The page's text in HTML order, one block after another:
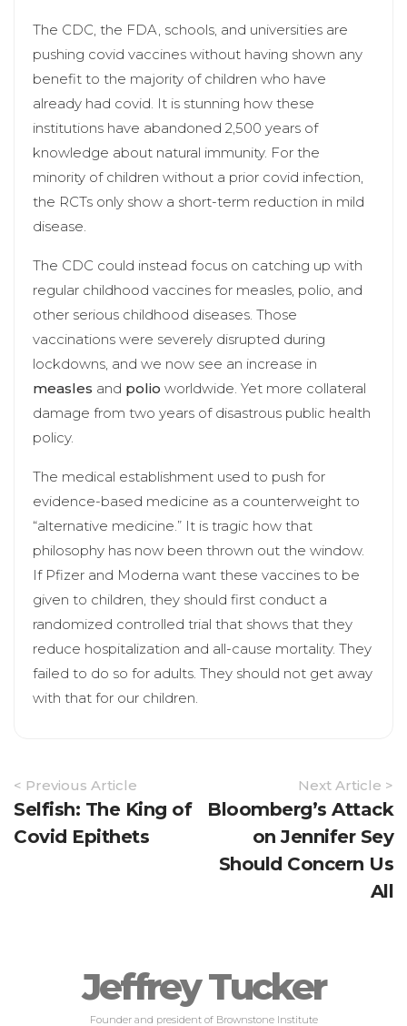
The CDC, the FDA, schools, and universities are
pushing covid vaccines without having shown any
benefit to the majority of children who have
already had covid. It is stunning how these
institutions have abandoned 2,500 years of
knowledge about natural immunity. For the
minority of children without a prior covid infection,
the RCTs only show a short-term reduction in mild
disease.
The CDC could instead focus on catching up with
regular childhood vaccines for measles, polio, and
other serious childhood diseases. Those
vaccinations were severely disrupted during
lockdowns, and we now see an increase in
measles and polio worldwide. Yet more collateral
damage from two years of disastrous public health
policy.
The medical establishment used to push for
evidence-based medicine as a counterweight to
“alternative medicine.” It is tragic how that
philosophy has now been thrown out the window.
If Pfizer and Moderna want these vaccines to be
given to children, they should first conduct a
randomized controlled trial that shows that they
reduce hospitalization and all-cause mortality. They
failed to do so for adults. They should not get away
with that for our children.
Article
Navigation
< Previous Article
Selfish: The King of
Covid Epithets
Next Article >
Bloomberg’s Attack
on Jennifer Sey
Should Concern Us
All
Jeffrey Tucker
Founder and president of Brownstone Institute